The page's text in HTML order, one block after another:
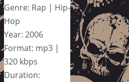
Genre: Rap | Hip-
Hop
Year: 2006
Format: mp3 |
320 kbps
Duration: